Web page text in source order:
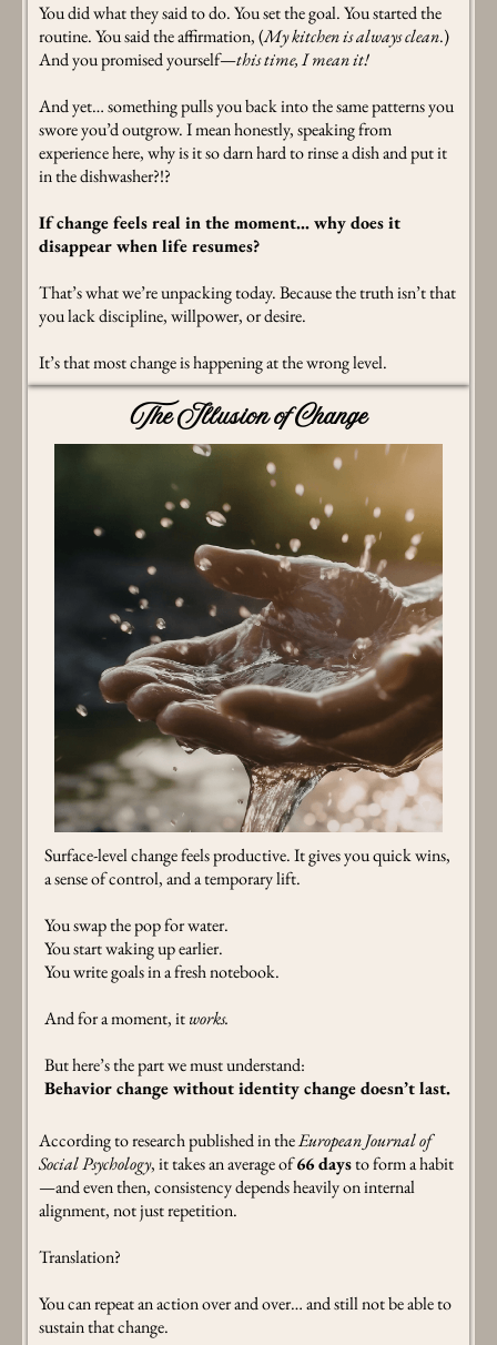
You did what they said to do. You set the goal. You started the
routine. You said the affirmation, (My kitchen is always clean.)
And you promised yourself—this time, I mean it!
And yet… something pulls you back into the same patterns you
swore you’d outgrow. I mean honestly, speaking from
experience here, why is it so darn hard to rinse a dish and put it
in the dishwasher?!?
If change feels real in the moment… why does it
disappear when life resumes?
That’s what we’re unpacking today. Because the truth isn’t that
you lack discipline, willpower, or desire.
It’s that most change is happening at the wrong level.
The Illusion of Change
Surface-level change feels productive. It gives you quick wins,
a sense of control, and a temporary lift.
You swap the pop for water.
You start waking up earlier.
You write goals in a fresh notebook.
And for a moment, itworks.
But here’s the part we must understand:
Behavior change without identity change doesn’t last.
According to research published in theEuropean Journal of
Social Psychology, it takes an average of66 daysto form a habit
—and even then, consistency depends heavily on internal
alignment, not just repetition.
Translation?
You can repeat an action over and over… and still not be able to
sustain that change.